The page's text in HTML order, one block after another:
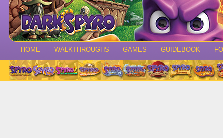
HOME WALKTHROUGHS GAMES GUIDEBOOK